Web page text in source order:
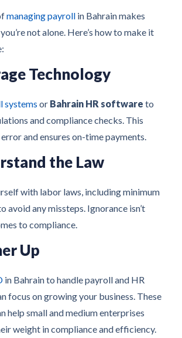
managing payroll in Bahrain makes
not alone. Here’s how to make it
Technology
systems or Bahrain HR software to
and compliance checks. This
and ensures on-time payments.
the Law
with labor laws, including minimum
avoid any missteps. Ignorance isn’t
to compliance.
Up
in Bahrain to handle payroll and HR
focus on growing your business. These
help small and medium enterprises
weight in compliance and efficiency.